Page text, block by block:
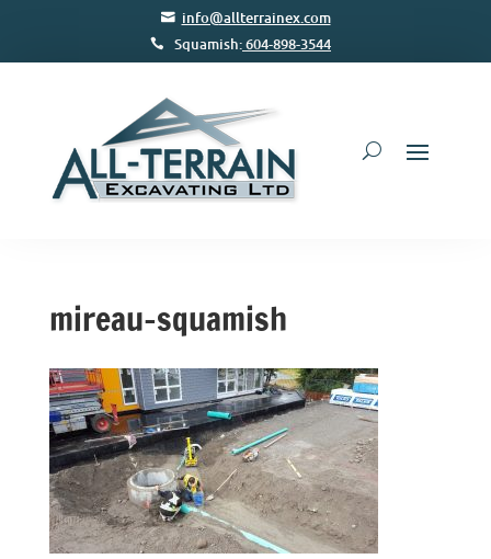
info@allterrainex.com
Squamish:604-898-3544
mireau-squamish